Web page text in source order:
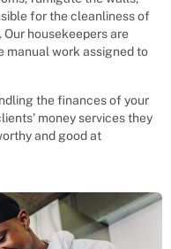
for the cleanliness of
housekeepers are
manual work assigned to
the finances of your
money services they
and good at